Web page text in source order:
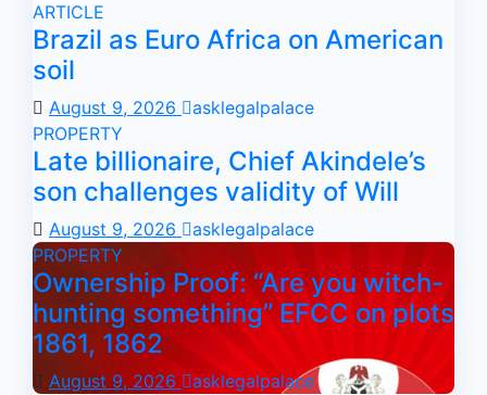
ARTICLE
Brazil as Euro Africa on American
soil
August 9, 2026
asklegalpalace
PROPERTY
Late billionaire, Chief Akindele’s
son challenges validity of Will
August 9, 2026
asklegalpalace
PROPERTY
Ownership Proof: “Are you witch-
hunting something” EFCC on plots
1861, 1862
August 9, 2026
asklegalpalace